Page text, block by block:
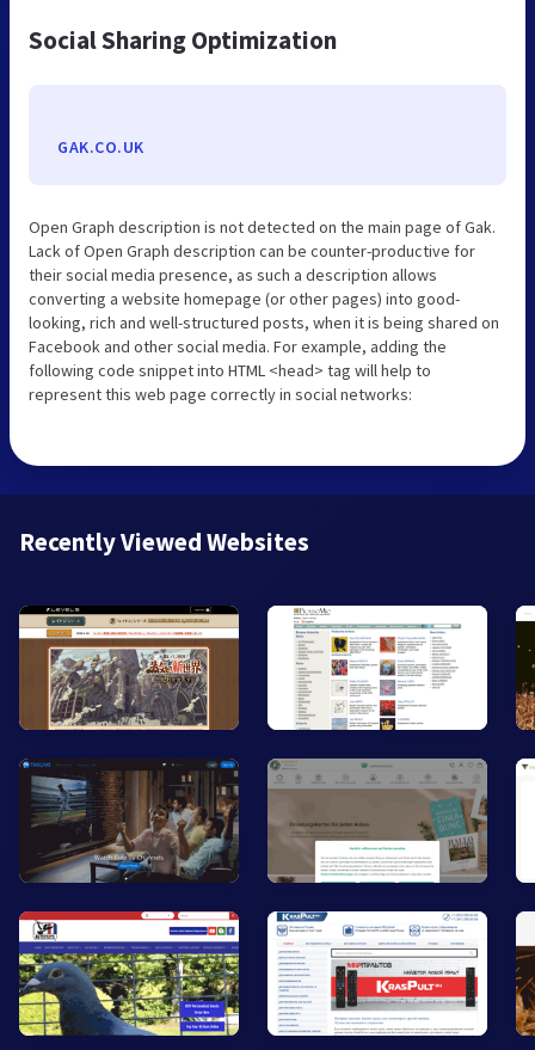
Social Sharing Optimization
GAK.CO.UK
Open Graph description is not detected on the main page of Gak.
Lack of Open Graph description can be counter-productive for
their social media presence, as such a description allows
converting a website homepage (or other pages) into good-
looking, rich and well-structured posts, when it is being shared on
Facebook and other social media. For example, adding the
following code snippet into HTML <head> tag will help to
represent this web page correctly in social networks:
Recently Viewed Websites